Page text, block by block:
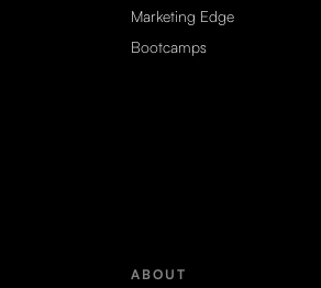
Marketing Edge
Bootcamps
ABOUT